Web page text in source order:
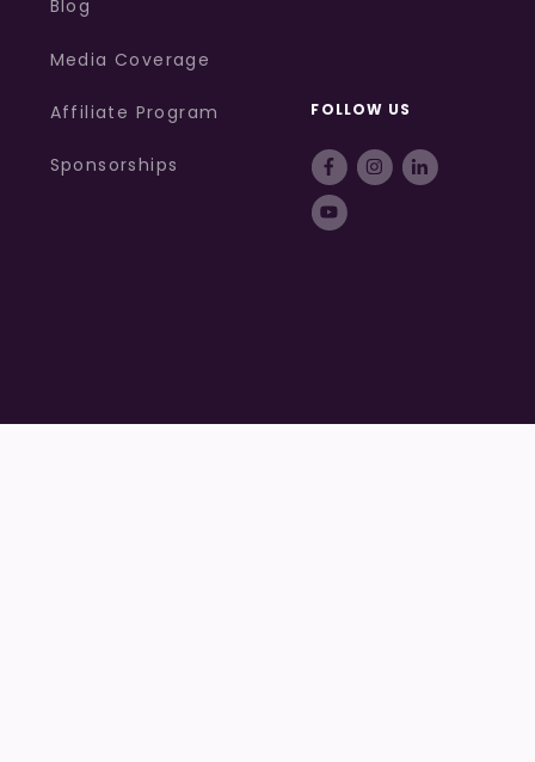
Blog
Media Coverage
Affiliate Program
Sponsorships
FOLLOW US